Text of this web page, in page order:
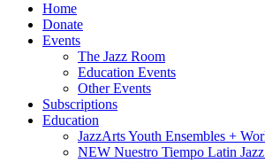
Home
Donate
Events
The Jazz Room
Education Events
Other Events
Subscriptions
Education
JazzArts Youth Ensembles +
NEW Nuestro Tiempo Latin